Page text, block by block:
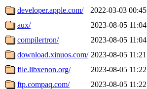
developer.apple.com/
2022-03-03 00:45
aux/
2023-08-05 11:04
compilertron/
2023-08-05 11:04
download.xinuos.com/ 2023-08-05 11:21
file.libxenon.org/
2023-08-05 11:22
ftp.compaq.com/
2023-08-05 11:22